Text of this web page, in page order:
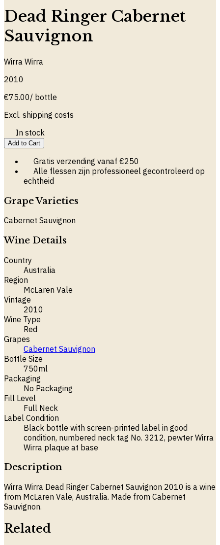
Dead Ringer Cabernet
Sauvignon
Wirra Wirra
2010
€75.00/ bottle
Excl. shipping costs
In stock
Add to Cart
Gratis verzending vanaf €250
Alle flessen zijn professioneel gecontroleerd op
echtheid
Grape Varieties
Cabernet Sauvignon
Wine Details
Country
Australia
Region
McLaren Vale
Vintage
2010
Wine Type
Red
Grapes
Cabernet Sauvignon
Bottle Size
750ml
Packaging
No Packaging
Fill Level
Full Neck
Label Condition
Black bottle with screen-printed label in good
condition, numbered neck tag No. 3212, pewter Wirra
Wirra plaque at base
Description
Wirra Wirra Dead Ringer Cabernet Sauvignon 2010 is a wine
from McLaren Vale, Australia. Made from Cabernet
Sauvignon.
Related